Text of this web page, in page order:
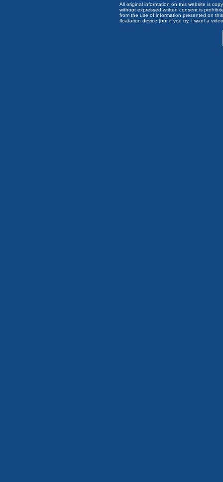
All original information on this website is
without expressed written consent is
from the use of information presented on
floatation device (but if you try, I want a